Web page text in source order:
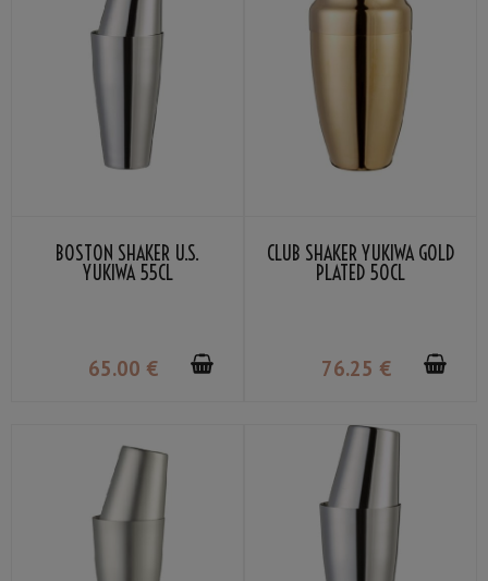
BOSTON SHAKER U.S.
YUKIWA 55CL
65.00 €
CLUB SHAKER YUKIWA GOLD
PLATED 50CL
76.25 €